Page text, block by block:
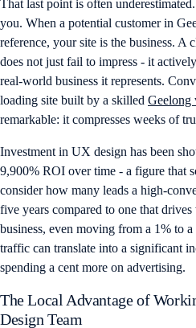
That last point is often
you. When a potential customer in
reference, your site is the business. A
does not just fail to impress - it
real-world business it represents.
loading site built by a skilled Geelong
remarkable: it compresses weeks of
Investment in UX design has been
9,900% ROI over time - a figure that
consider how many leads a high-
five years compared to one that
business, even moving from a 1% to
traffic can translate into a significant
spending a cent more on advertising.
The Local Advantage of
Design Team